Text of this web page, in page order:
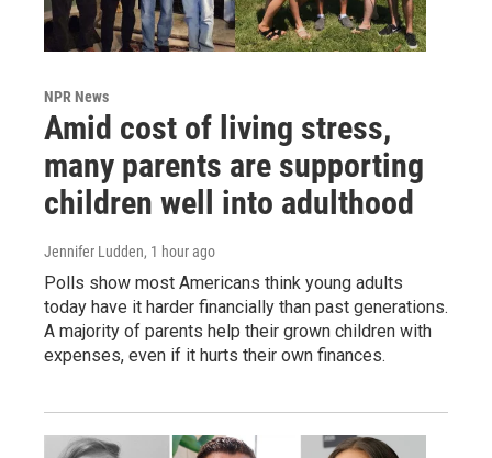
NPR News
Amid cost of living stress,
many parents are supporting
children well into adulthood
Jennifer Ludden, 1 hour ago
Polls show most Americans think young adults
today have it harder financially than past generations.
A majority of parents help their grown children with
expenses, even if it hurts their own finances.